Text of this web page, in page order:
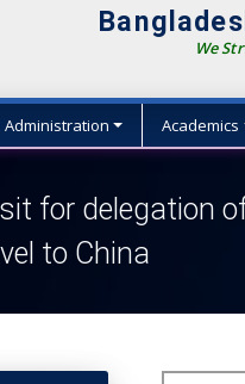
We
Administration Academics
for delegation
to China